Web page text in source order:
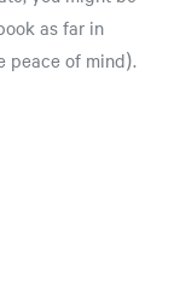
as far in
peace of mind).